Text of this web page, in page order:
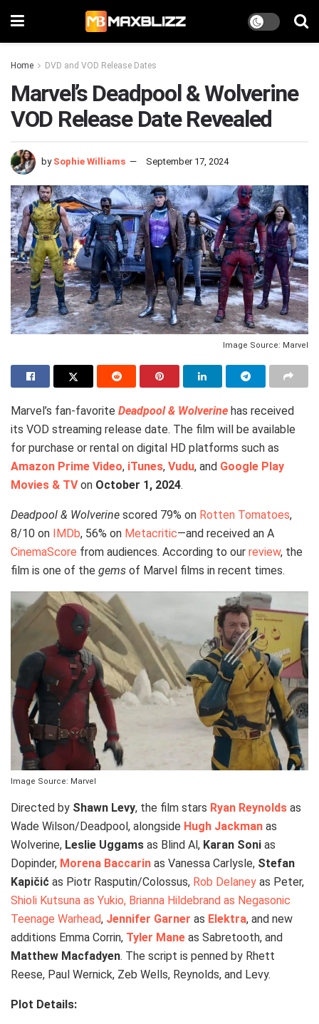
Home DVD and VOD Release Dates
Marvel’s Deadpool & Wolverine
VOD Release Date Revealed
by Sophie Williams September 17, 2024
Image Source: Marvel
Marvel’s fan-favorite Deadpool & Wolverine has received
its VOD streaming release date. The film will be available
for purchase or rental on digital HD platforms such as
Amazon Prime Video, iTunes, Vudu, and Google Play
Movies & TVon October 1, 2024.
Deadpool & Wolverine scored 79% on Rotten Tomatoes,
8/10 on IMDb, 56% on Metacritic—and received an A
CinemaScore from audiences. According to our review, the
film is one of the gems of Marvel films in recent times.
Image Source: Marvel
Directed by Shawn Levy, the film stars Ryan Reynolds as
Wade Wilson/Deadpool, alongside Hugh Jackman as
Wolverine, Leslie Uggams as Blind Al, Karan Soni as
Dopinder, Morena Baccarin as Vanessa Carlysle, Stefan
Kapičić as Piotr Rasputin/Colossus, Rob Delaney as Peter,
Shioli Kutsuna as Yukio, Brianna Hildebrand as Negasonic
Teenage Warhead, Jennifer Garner as Elektra, and new
additions Emma Corrin, Tyler Mane as Sabretooth, and
Matthew Macfadyen. The script is penned by Rhett
Reese, Paul Wernick, Zeb Wells, Reynolds, and Levy.
Plot Details: